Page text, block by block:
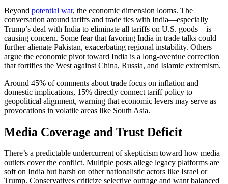
Beyond potential war, the economic dimension looms. The
conversation around tariffs and trade ties with India—especially
Trump’s deal with India to eliminate all tariffs on U.S. goods—is
causing concern. Some fear that favoring India in trade talks could
further alienate Pakistan, exacerbating regional instability. Others
argue the economic pivot toward India is a long-overdue correction
that fortifies the West against China, Russia, and Islamic extremism.
Around 45% of comments about trade focus on inflation and
domestic implications, 15% directly connect tariff policy to
geopolitical alignment, warning that economic levers may serve as
provocations in volatile areas like South Asia.
Media Coverage and Trust Deficit
There’s a predictable undercurrent of skepticism toward how media
outlets cover the conflict. Multiple posts allege legacy platforms are
soft on India but harsh on other nationalistic actors like Israel or
Trump. Conservatives criticize selective outrage and want balanced